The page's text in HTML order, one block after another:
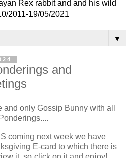
Rex rabbit and and his wild
2011-19/05/2021
▼
and
only Gossip Bunny with all
coming next week we have
E-card to which there is